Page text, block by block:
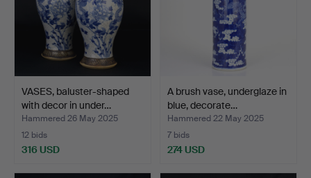
VASES, baluster-shaped
with decor in under…
Hammered 26 May 2025
12 bids
316 USD
A brush vase, underglaze in
blue, decorate…
Hammered 22 May 2025
7 bids
274 USD